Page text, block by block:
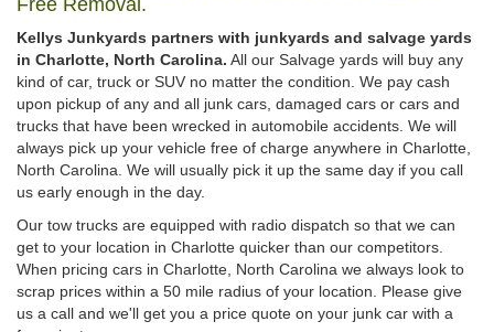
Free Removal.
Kellys Junkyards partners with junkyards and salvage yards
in Charlotte, North Carolina. All our Salvage yards will buy any
kind of car, truck or SUV no matter the condition. We pay cash
upon pickup of any and all junk cars, damaged cars or cars and
trucks that have been wrecked in automobile accidents. We will
always pick up your vehicle free of charge anywhere in Charlotte,
North Carolina. We will usually pick it up the same day if you call
us early enough in the day.
Our tow trucks are equipped with radio dispatch so that we can
get to your location in Charlotte quicker than our competitors.
When pricing cars in Charlotte, North Carolina we always look to
scrap prices within a 50 mile radius of your location. Please give
us a call and we'll get you a price quote on your junk car with a